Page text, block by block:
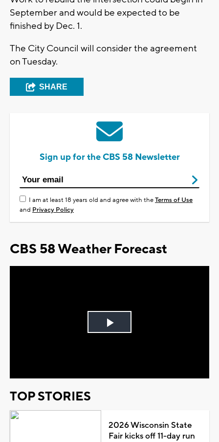
September and would be expected to be
finished by Dec. 1.
The City Council will consider the agreement
on Tuesday.
SHARE
Sign up for the CBS 58 Newsletter
I am at least 18 years old and agree with theTerms of Use
and Privacy Policy
CBS 58 Weather Forecast
Play
TOP STORIES
2026 Wisconsin State
Fair kicks off 11-day run